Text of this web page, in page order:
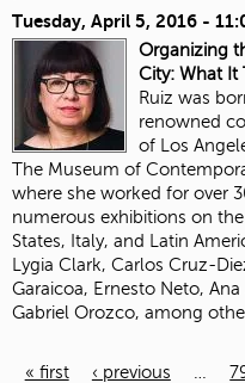
Tuesday, April 5, 2016 -
Organizing
City: What It
Ruiz was
renowned
of Los
The Museum of
where she worked for over
numerous exhibitions on
States, Italy, and Latin
Lygia Clark, Carlos Cruz-
Garaicoa, Ernesto Neto,
Gabriel Orozco, among
« first ‹ previous